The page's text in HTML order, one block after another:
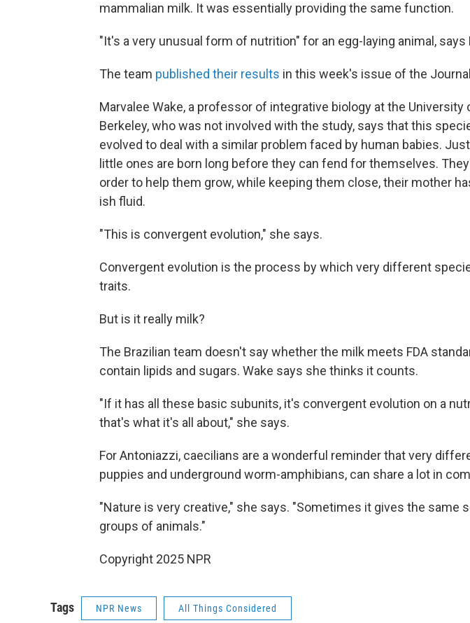
mammalian milk. It was essentially providing the same function.
"It's a very unusual form of nutrition" for an egg-laying animal, says
The team published their results in this week's issue of the Journal
Marvalee Wake, a professor of integrative biology at the University
Berkeley, who was not involved with the study, says that this
evolved to deal with a similar problem faced by human babies.
little ones are born long before they can fend for themselves.
order to help them grow, while keeping them close, their mother
ish fluid.
"This is convergent evolution," she says.
Convergent evolution is the process by which very different
traits.
But is it really milk?
The Brazilian team doesn't say whether the milk meets FDA
contain lipids and sugars. Wake says she thinks it counts.
"If it has all these basic subunits, it's convergent evolution on a
that's what it's all about," she says.
For Antoniazzi, caecilians are a wonderful reminder that very
puppies and underground worm-amphibians, can share a lot in
"Nature is very creative," she says. "Sometimes it gives the same
groups of animals."
Copyright 2025 NPR
Tags NPR News All Things Considered